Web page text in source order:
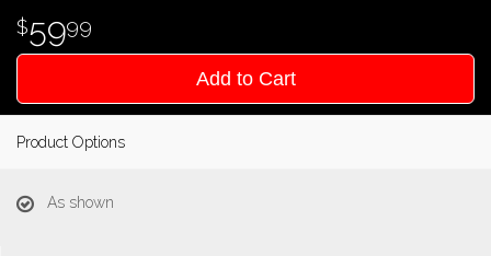
5999
Add to Cart
Product Options
As shown